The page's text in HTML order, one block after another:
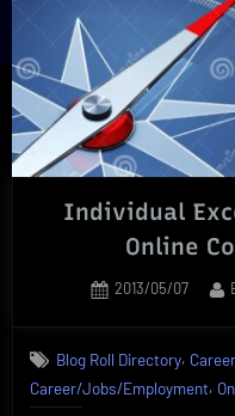
Individual
Online
Posted
2013/05/07
Blog Roll Directory,
Career/Jobs/Employment,